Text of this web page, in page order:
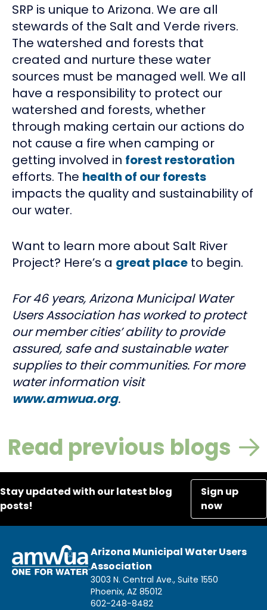
SRP is unique to Arizona. We are all
stewards of the Salt and Verde rivers.
The watershed and forests that
created and nurture these water
sources must be managed well. We all
have a responsibility to protect our
watershed and forests, whether
through making certain our actions do
not cause a fire when camping or
getting involved in forest restoration
efforts. The health of our forests
impacts the quality and sustainability of
our water.
Want to learn more about Salt River
Project? Here’s a great place to begin.
For 46 years, Arizona Municipal Water
Users Association has worked to protect
our member cities’ ability to provide
assured, safe and sustainable water
supplies to their communities. For more
water information visit
www.amwua.org.
Read previous blogs
Stay updated with our latest blog
posts!
Sign up
now
Arizona Municipal Water Users
Association
3003 N. Central Ave., Suite 1550
Phoenix, AZ 85012
602-248-8482